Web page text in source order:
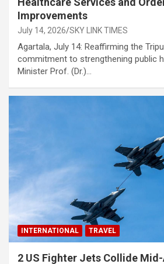
Improvements
July 14, 2026 SKY LINK TIMES
Agartala, July 14: Reaffirming the
commitment to strengthening public
Minister Prof. (Dr.)…
INTERNATIONAL TRAVEL
2 US Fighter Jets Collide